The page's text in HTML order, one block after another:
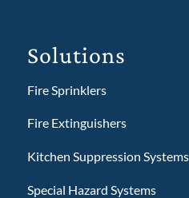
Solutions
Fire Sprinklers
Fire Extinguishers
Kitchen Suppression Systems
Special Hazard Systems